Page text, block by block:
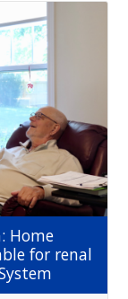
Home
for renal